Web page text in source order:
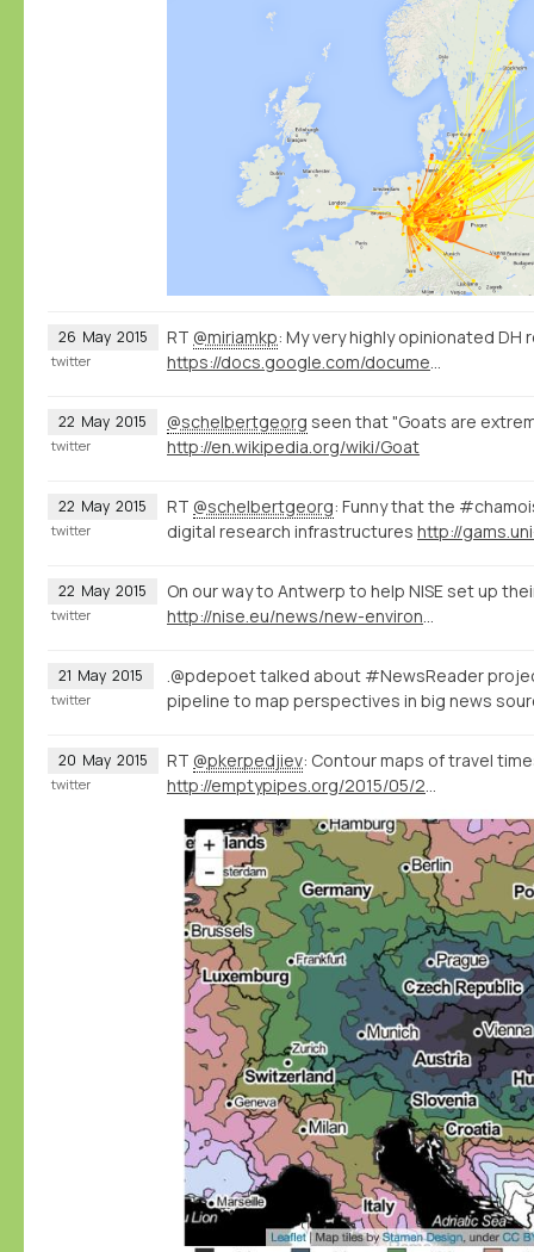
26 May 2015 RT @miriamkp: My very highly opinionated DH
https://docs.google.com/document/d/1Z-14hgZPMIiAzT6vx1mVg5l60zkRVU9EHgZgK9HHdU4/edit?usp=sharing
twitter
22 May 2015 @schelbertgeorg seen that "Goats are
http://en.wikipedia.org/wiki/Goat
twitter
22 May 2015 RT @schelbertgeorg: Funny that the
digital research infrastructures http://
twitter
22 May 2015
On our way to Antwerp to help NISE set up
http://nise.eu/news/new-environment-for-the-nise-database/
twitter
21 May 2015
.@pdepoet talked about #NewsReader
pipeline to map perspectives in big news
twitter
20 May 2015 RT @pkerpedjiev: Contour maps of travel
http://emptypipes.org/2015/05/20/europe-isochrone-map/
twitter